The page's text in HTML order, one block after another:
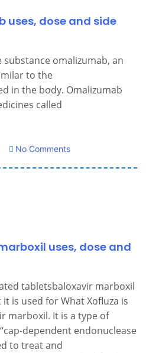
uses, dose and side
omalizumab, an
to the
in the body. Omalizumab
called
No Comments
uses, dose and
tabletsbaloxavir marboxil
is used for What Xofluza is
marboxil. It is a type of
dependent endonuclease
to treat and